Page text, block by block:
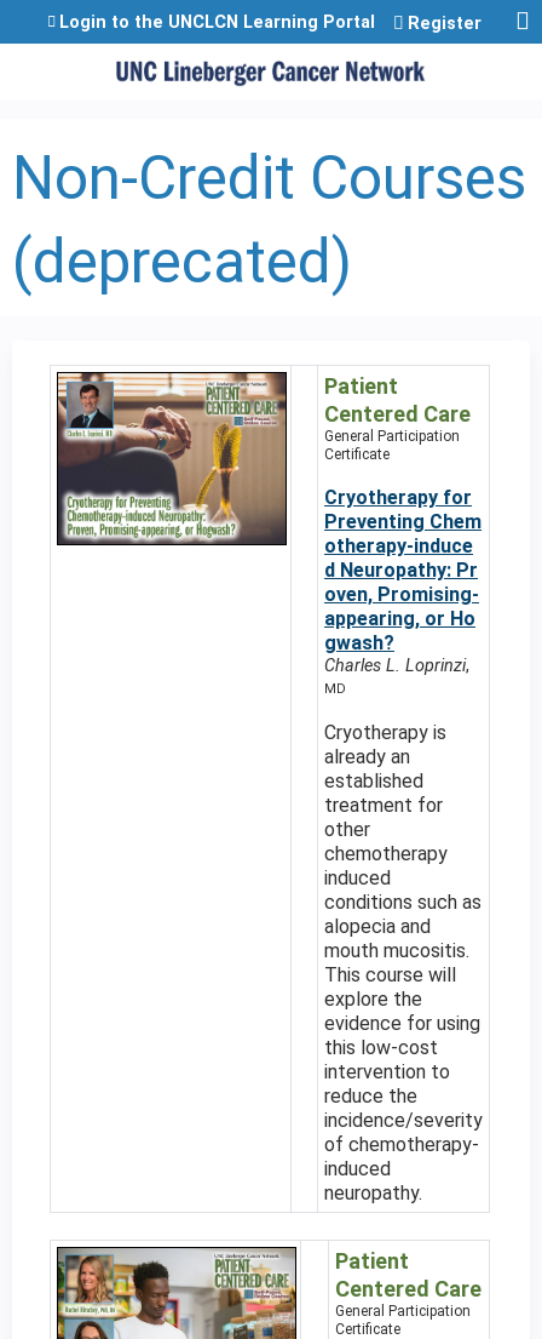
Jump to content
Login to the UNCLCN Learning Portal Register
Non-Credit Courses
(deprecated)
Patient
Centered Care
General Participation
Certificate
Cryotherapy for
Preventing Chem
otherapy-induce
d Neuropathy: Pr
oven, Promising-
appearing, or Ho
gwash?
Charles L. Loprinzi,
MD
Cryotherapy is
already an
established
treatment for
other
chemotherapy
induced
conditions such as
alopecia and
mouth mucositis.
This course will
explore the
evidence for using
this low-cost
intervention to
reduce the
incidence/severity
of chemotherapy-
induced
neuropathy.
Patient
Centered Care
General Participation
Certificate